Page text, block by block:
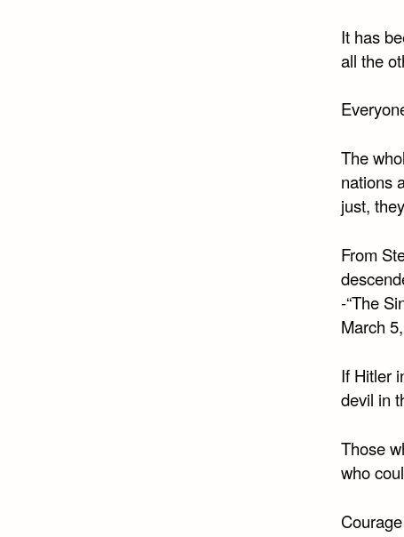
It has
all the
The
nations
just,
From
-“The
March
If Hitler
devil in
Those
who